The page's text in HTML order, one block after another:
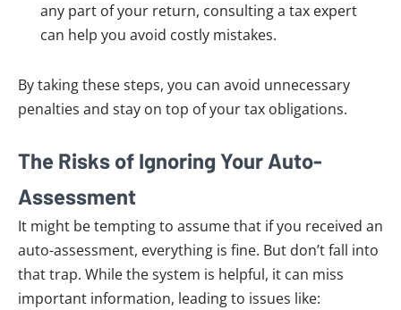
any part of your return, consulting a tax expert
can help you avoid costly mistakes.
By taking these steps, you can avoid unnecessary
penalties and stay on top of your tax obligations.
The Risks of Ignoring Your Auto-
Assessment
It might be tempting to assume that if you received an
auto-assessment, everything is fine. But don’t fall into
that trap. While the system is helpful, it can miss
important information, leading to issues like: